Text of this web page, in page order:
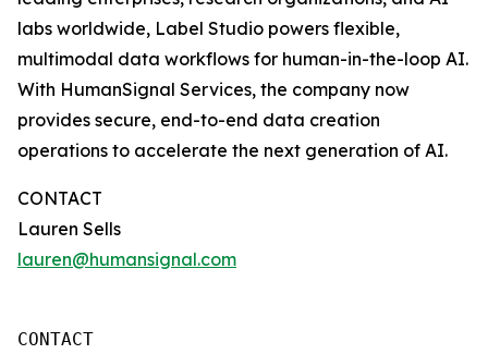
labs worldwide, Label Studio powers flexible,
multimodal data workflows for human-in-the-loop AI.
With HumanSignal Services, the company now
provides secure, end-to-end data creation
operations to accelerate the next generation of AI.
CONTACT
Lauren Sells
lauren@humansignal.com
CONTACT